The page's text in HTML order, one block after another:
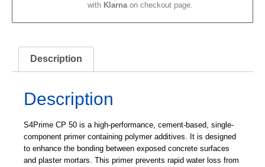
with Klarna on checkout page.
Description
Description
S4Prime CP 50 is a high-performance, cement-based, single-
component primer containing polymer additives. It is designed
to enhance the bonding between exposed concrete surfaces
and plaster mortars. This primer prevents rapid water loss from